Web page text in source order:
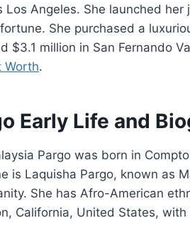
Angeles. She launched her
She purchased a
$3.1 million in San Fernando
Worth.
Early Life and
Pargo was born in
is Laquisha Pargo, known as
She has Afro-American
California, United States,